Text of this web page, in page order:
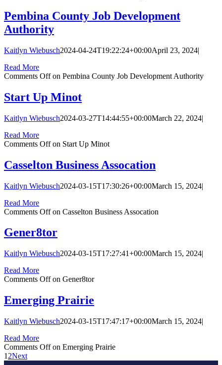
Pembina County Job Development
Authority
Kaitlyn Wiebusch2024-04-24T19:22:24+00:00April 23, 2024|
Read More
Comments Offon Pembina County Job Development Authority
Start Up Minot
Kaitlyn Wiebusch2024-03-27T14:44:55+00:00March 22, 2024|
Read More
Comments Offon Start Up Minot
Casselton Business Assocation
Kaitlyn Wiebusch2024-03-15T17:30:26+00:00March 15, 2024|
Read More
Comments Offon Casselton Business Assocation
Gener8tor
Kaitlyn Wiebusch2024-03-15T17:27:41+00:00March 15, 2024|
Read More
Comments Offon Gener8tor
Emerging Prairie
Kaitlyn Wiebusch2024-03-15T17:47:17+00:00March 15, 2024|
Read More
Comments Offon Emerging Prairie
1 2Next